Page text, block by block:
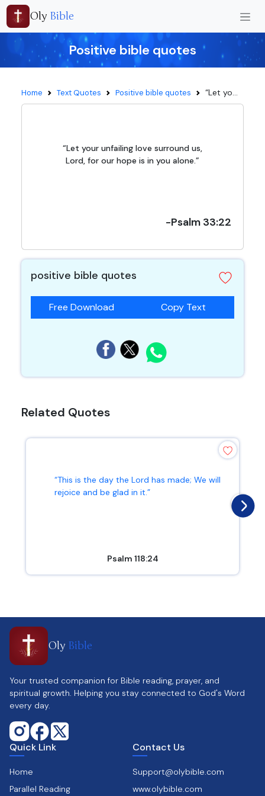
Oly Bible
Positive bible quotes
Home Text Quotes Positive bible quotes “Let yo...
“Let your unfailing love surround us,
Lord, for our hope is in you alone.”
-Psalm 33:22
positive bible quotes
Free Download Copy Text
Related Quotes
“This is the day the Lord has made; We will
rejoice and be glad in it.”
Psalm 118:24
Oly Bible
Your trusted companion for Bible reading, prayer, and
spiritual growth. Helping you stay connected to God's Word
every day.
Quick Link
Home
Parallel Reading
Contact Us
Support@olybible.com
www.olybible.com